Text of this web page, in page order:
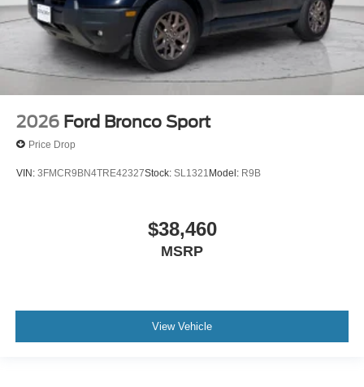
2026 Ford Bronco Sport
Price Drop
VIN: 3FMCR9BN4TRE42327Stock: SL1321Model: R9B
$38,460
MSRP
View Vehicle